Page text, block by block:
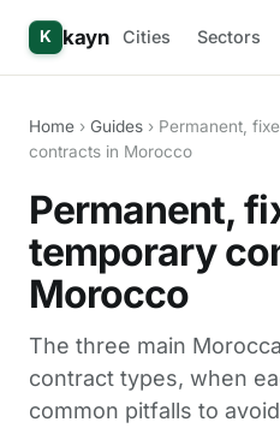
K kayn Cities Sectors
Home › Guides › Permanent,
contracts in Morocco
Permanent,
temporary
Morocco
The three main
contract types, when
common pitfalls to